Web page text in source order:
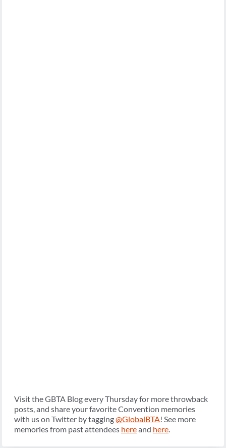
Visit the GBTA Blog every Thursday for more throwback
posts, and share your favorite Convention memories
with us on Twitter by tagging@GlobalBTA! See more
memories from past attendees hereand here.